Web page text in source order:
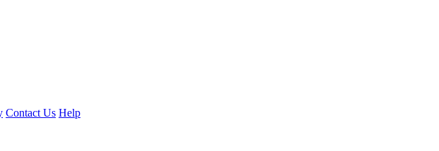
Contact Us Help